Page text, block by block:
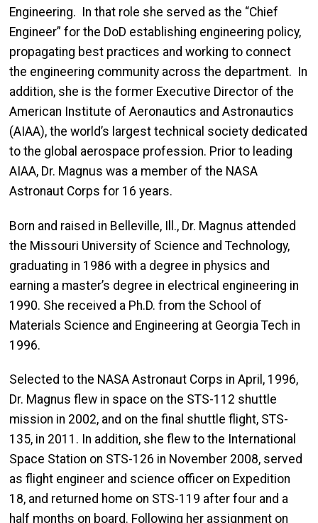
Engineering. In that role she served as the “Chief
Engineer” for the DoD establishing engineering policy,
propagating best practices and working to connect
the engineering community across the department. In
addition, she is the former Executive Director of the
American Institute of Aeronautics and Astronautics
(AIAA), the world’s largest technical society dedicated
to the global aerospace profession. Prior to leading
AIAA, Dr. Magnus was a member of the NASA
Astronaut Corps for 16 years.
Born and raised in Belleville, Ill., Dr. Magnus attended
the Missouri University of Science and Technology,
graduating in 1986 with a degree in physics and
earning a master’s degree in electrical engineering in
1990. She received a Ph.D. from the School of
Materials Science and Engineering at Georgia Tech in
1996.
Selected to the NASA Astronaut Corps in April, 1996,
Dr. Magnus flew in space on the STS-112 shuttle
mission in 2002, and on the final shuttle flight, STS-
135, in 2011. In addition, she flew to the International
Space Station on STS-126 in November 2008, served
as flight engineer and science officer on Expedition
18, and returned home on STS-119 after four and a
half months on board. Following her assignment on